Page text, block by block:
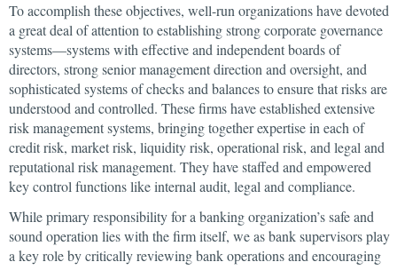
To accomplish these objectives, well-run organizations have devoted
a great deal of attention to establishing strong corporate governance
systems—systems with effective and independent boards of
directors, strong senior management direction and oversight, and
sophisticated systems of checks and balances to ensure that risks are
understood and controlled. These firms have established extensive
risk management systems, bringing together expertise in each of
credit risk, market risk, liquidity risk, operational risk, and legal and
reputational risk management. They have staffed and empowered
key control functions like internal audit, legal and compliance.
While primary responsibility for a banking organization’s safe and
sound operation lies with the firm itself, we as bank supervisors play
a key role by critically reviewing bank operations and encouraging